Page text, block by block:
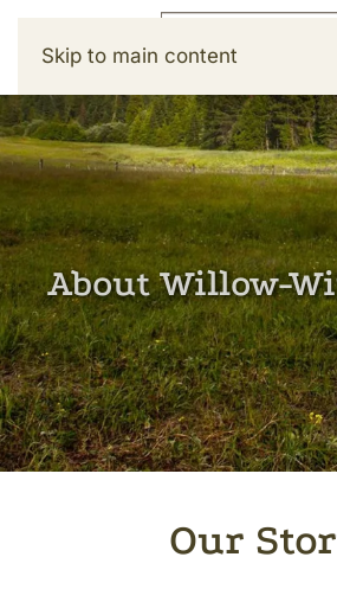
Skip to main content
About Willow-
Our